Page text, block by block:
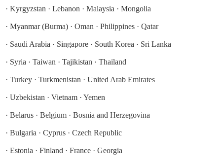
· Kyrgyzstan · Lebanon · Malaysia · Mongolia
· Myanmar (Burma) · Oman · Philippines · Qatar
· Saudi Arabia · Singapore · South Korea · Sri Lanka
· Syria · Taiwan · Tajikistan · Thailand
· Turkey · Turkmenistan · United Arab Emirates
· Uzbekistan · Vietnam · Yemen
· Belarus · Belgium · Bosnia and Herzegovina
· Bulgaria · Cyprus · Czech Republic
· Estonia · Finland · France · Georgia